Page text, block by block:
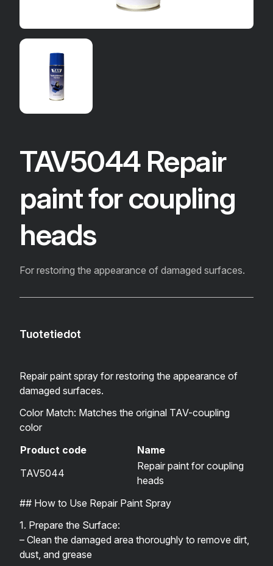
TAV5044 Repair
paint for coupling
heads
For restoring the appearance of damaged surfaces.
Tuotetiedot
Repair paint spray for restoring the appearance of
damaged surfaces.
Color Match: Matches the original TAV-coupling
color
Product code
Name
TAV5044
Repair paint for coupling
heads
## How to Use Repair Paint Spray
1. Prepare the Surface:
– Clean the damaged area thoroughly to remove dirt,
dust, and grease